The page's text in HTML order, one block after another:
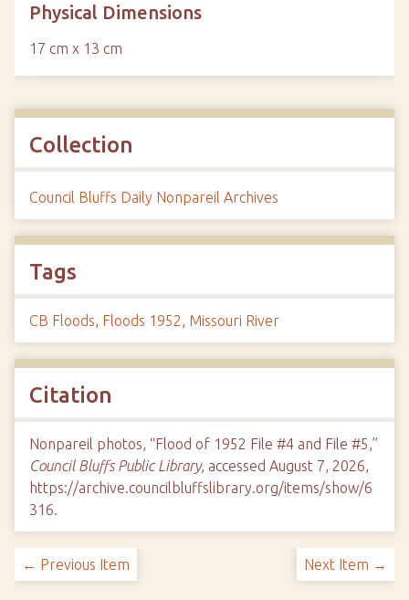
Physical Dimensions
17 cm x 13 cm
Collection
Council Bluffs Daily Nonpareil Archives
Tags
CB Floods, Floods 1952, Missouri River
Citation
Nonpareil photos, “Flood of 1952 File #4 and File #5,”
Council Bluffs Public Library, accessed August 7, 2026,
https://archive.councilbluffslibrary.org/items/show/6
316.
← Previous Item Next Item →